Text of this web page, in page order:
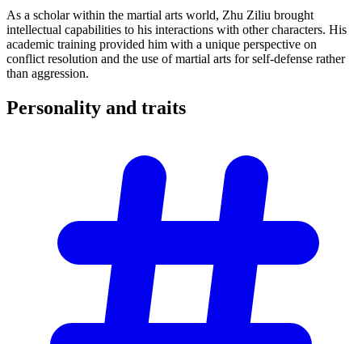
As a scholar within the martial arts world, Zhu Ziliu brought
intellectual capabilities to his interactions with other characters. His
academic training provided him with a unique perspective on
conflict resolution and the use of martial arts for self-defense rather
than aggression.
Personality and traits